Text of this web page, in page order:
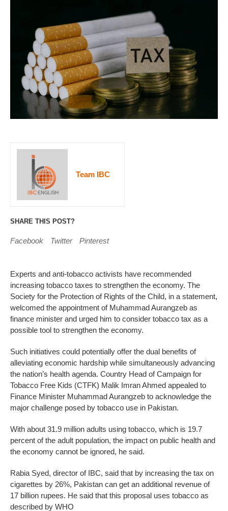
Team IBC
SHARE THIS POST?
Facebook Twitter Pinterest
Experts and anti-tobacco activists have recommended
increasing tobacco taxes to strengthen the economy. The
Society for the Protection of Rights of the Child, in a statement,
welcomed the appointment of Muhammad Aurangzeb as
finance minister and urged him to consider tobacco tax as a
possible tool to strengthen the economy.
Such initiatives could potentially offer the dual benefits of
alleviating economic hardship while simultaneously advancing
the nation’s health agenda. Country Head of Campaign for
Tobacco Free Kids (CTFK) Malik Imran Ahmed appealed to
Finance Minister Muhammad Aurangzeb to acknowledge the
major challenge posed by tobacco use in Pakistan.
With about 31.9 million adults using tobacco, which is 19.7
percent of the adult population, the impact on public health and
the economy cannot be ignored, he said.
Rabia Syed, director of IBC, said that by increasing the tax on
cigarettes by 26%, Pakistan can get an additional revenue of
17 billion rupees. He said that this proposal uses tobacco as
described by WHO